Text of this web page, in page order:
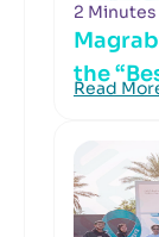
2
the
Read